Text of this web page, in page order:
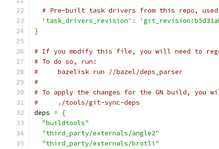
# Pre-built task drivers from this repo,
'task_drivers_revision' :
}
# If you modify this file, you will need to
# To do so, run:
#     bazelisk run //bazel/deps_parser
#
# To apply the changes for the GN build,
#     ./tools/git-sync-deps
deps =
{
"buildtools"
"third_party/externals/angle2"
"third_party/externals/brotli"